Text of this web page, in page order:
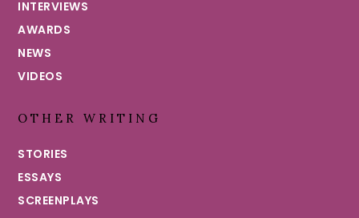
INTERVIEWS
AWARDS
NEWS
VIDEOS
OTHER WRITING
STORIES
ESSAYS
SCREENPLAYS